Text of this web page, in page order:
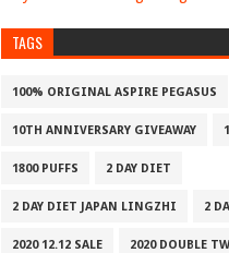
TAGS
100% ORIGINAL ASPIRE PEGASUS
10TH ANNIVERSARY GIVEAWAY
1800 PUFFS 2 DAY DIET
2 DAY DIET JAPAN LINGZHI 2
2020 12.12 SALE 2020 DOUBLE